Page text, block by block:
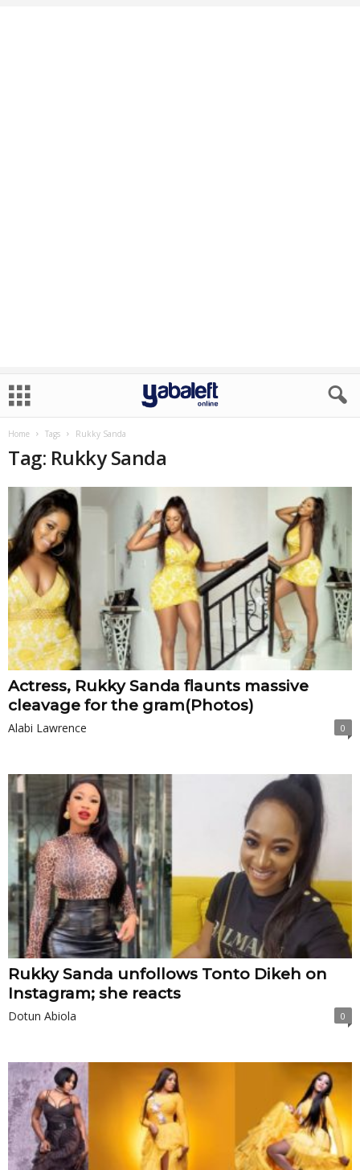
Home Tags Rukky Sanda
Tag: Rukky Sanda
Actress, Rukky Sanda flaunts massive
cleavage for the gram(Photos)
Alabi Lawrence 0
Rukky Sanda unfollows Tonto Dikeh on
Instagram; she reacts
Dotun Abiola 0